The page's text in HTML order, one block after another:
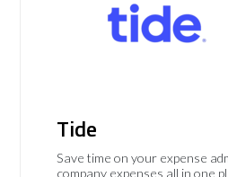
Tide
Save time on your expense
company expenses all in one